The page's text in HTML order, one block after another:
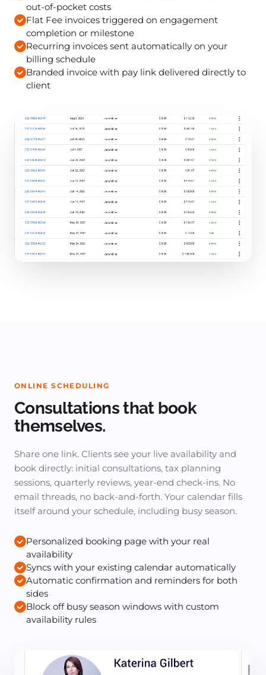
out-of-pocket costs
Flat Fee invoices triggered on engagement
completion or milestone
Recurring invoices sent automatically on your
billing schedule
Branded invoice with pay link delivered directly to
client
ONLINE SCHEDULING
Consultations that book
themselves.
Share one link. Clients see your live availability and
book directly: initial consultations, tax planning
sessions, quarterly reviews, year-end check-ins. No
email threads, no back-and-forth. Your calendar fills
itself around your schedule, including busy season.
Personalized booking page with your real
availability
Syncs with your existing calendar automatically
Automatic confirmation and reminders for both
sides
Block off busy season windows with custom
availability rules